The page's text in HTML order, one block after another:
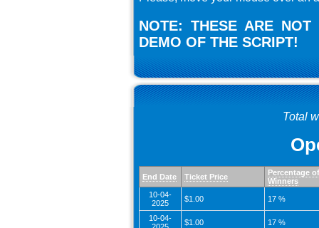
NOTE: THESE ARE
DEMO OF THE SCRIPT!
Total
End Date Ticket Price
Percentage of
Winners
10-04-
2025
$1.00 17 %
10-04-
$1.00 17 %